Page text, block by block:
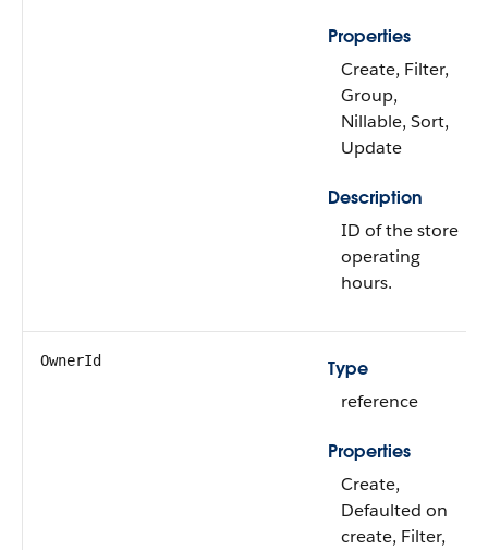
Properties
Create, Filter,
Group,
Nillable, Sort,
Update
Description
ID of the store
operating
hours.
OwnerId
Type
reference
Properties
Create,
Defaulted on
create, Filter,